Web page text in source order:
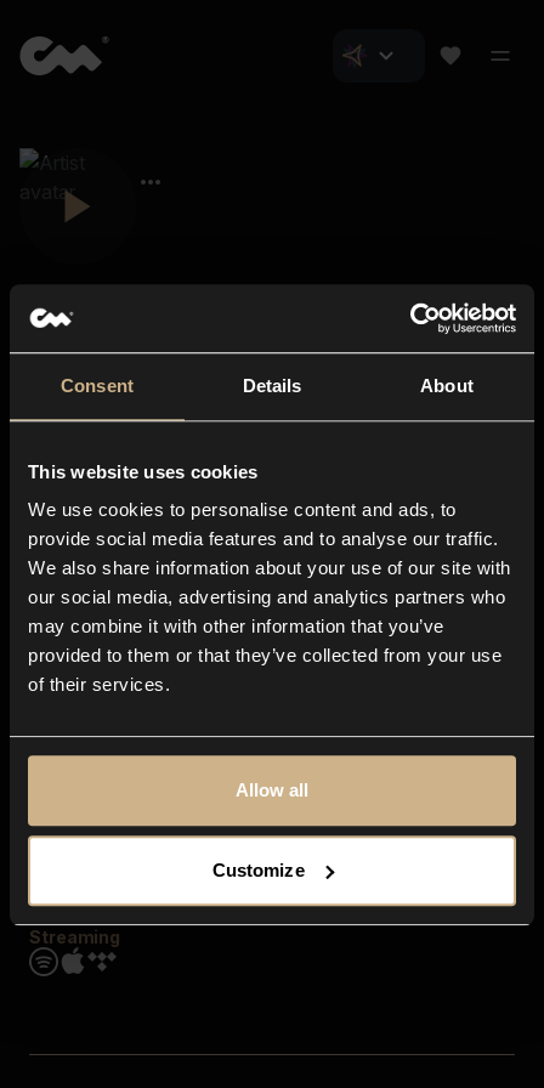
Consent Details About
This website uses cookies
We use cookies to personalise content and ads, to
provide social media features and to analyse our traffic.
We also share information about your use of our site with
our social media, advertising and analytics partners who
may combine it with other information that you’ve
provided to them or that they’ve collected from your use
of their services.
Allow all
Customize
About us
Blog
In-store
Contact us
Explore
Genres
Moods & Themes
SFX
Streaming